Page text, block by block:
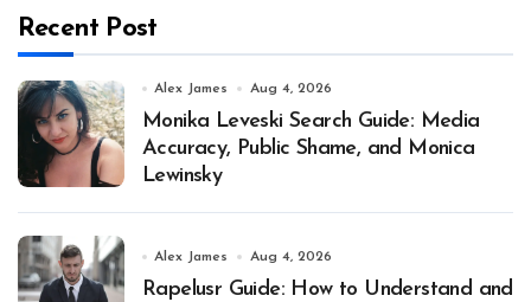
Recent Post
Alex James Aug 4, 2026
Monika Leveski Search Guide: Media
Accuracy, Public Shame, and Monica
Lewinsky
Alex James Aug 4, 2026
Rapelusr Guide: How to Understand and